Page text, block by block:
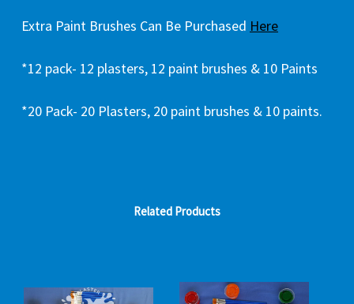
Extra Paint Brushes Can Be Purchased Here
*12 pack- 12 plasters, 12 paint brushes & 10 Paints
*20 Pack- 20 Plasters, 20 paint brushes & 10 paints.
Related Products